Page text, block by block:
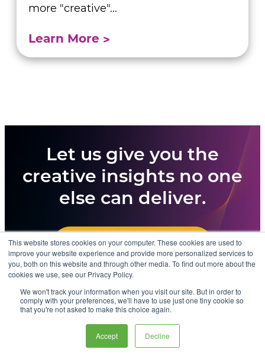
This website stores cookies on your computer. These cookies are used to
improve your website experience and provide more personalized services to
you, both on this website and through other media. To find out more about the
cookies we use, see our Privacy Policy.
We won't track your information when you visit our site. But in order to
comply with your preferences, we'll have to use just one tiny cookie so
that you're not asked to make this choice again.
Accept Decline
more "creative"...
Learn More
Let us give you the
creative insights no one
else can deliver.
CONTACT US TODAY